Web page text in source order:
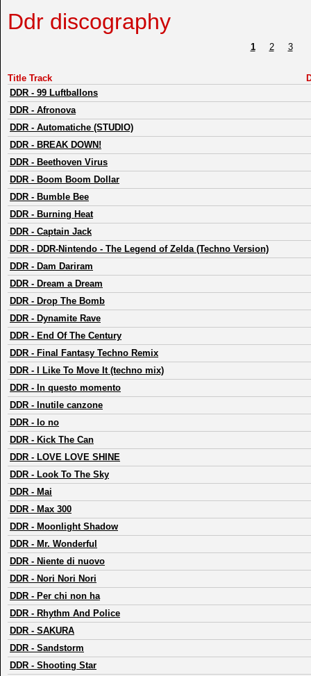
Ddr discography
1 2 3
Title Track
DDR - 99 Luftballons
DDR - Afronova
DDR - Automatiche (STUDIO)
DDR - BREAK DOWN!
DDR - Beethoven Virus
DDR - Boom Boom Dollar
DDR - Bumble Bee
DDR - Burning Heat
DDR - Captain Jack
DDR - DDR-Nintendo - The Legend of Zelda (Techno Version)
DDR - Dam Dariram
DDR - Dream a Dream
DDR - Drop The Bomb
DDR - Dynamite Rave
DDR - End Of The Century
DDR - Final Fantasy Techno Remix
DDR - I Like To Move It (techno mix)
DDR - In questo momento
DDR - Inutile canzone
DDR - Io no
DDR - Kick The Can
DDR - LOVE LOVE SHINE
DDR - Look To The Sky
DDR - Mai
DDR - Max 300
DDR - Moonlight Shadow
DDR - Mr. Wonderful
DDR - Niente di nuovo
DDR - Nori Nori Nori
DDR - Per chi non ha
DDR - Rhythm And Police
DDR - SAKURA
DDR - Sandstorm
DDR - Shooting Star